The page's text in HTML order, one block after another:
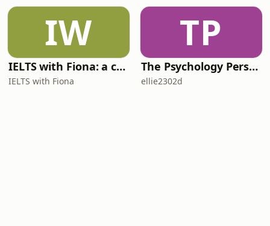
IW
IELTS with Fiona: a comprehensive guide to IELTS
IELTS with Fiona
TP
The Psychology Perspective
ellie2302d